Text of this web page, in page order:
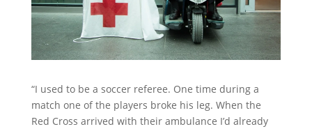
“I used to be a soccer referee. One time during a
match one of the players broke his leg. When the
Red Cross arrived with their ambulance I’d already